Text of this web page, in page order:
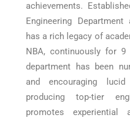
achievements.
Engineering
has a rich legacy of
NBA, continuously for 9
department has been
and encouraging lucid
producing top-tier
promotes experiential